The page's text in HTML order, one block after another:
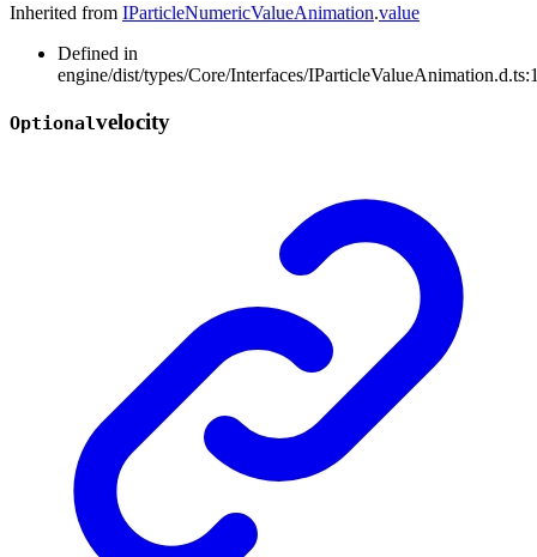
Inherited from IParticleNumericValueAnimation.value
Defined in
engine/dist/types/Core/Interfaces/
Optionalvelocity